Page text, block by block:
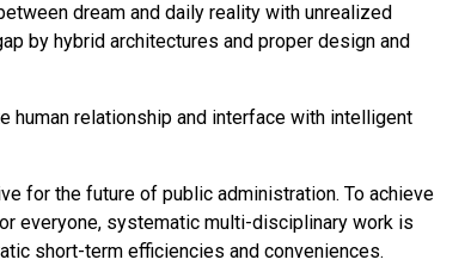
dream and daily reality with unrealized
by hybrid architectures and proper design and
human relationship and interface with intelligent
for the future of public administration. To achieve
everyone, systematic multi-disciplinary work is
short-term efficiencies and conveniences.